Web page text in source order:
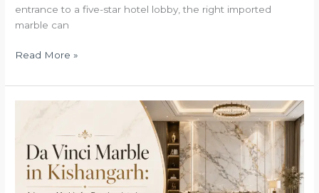
entrance to a five-star hotel lobby, the right imported
marble can
Read More »
Kishangarh: